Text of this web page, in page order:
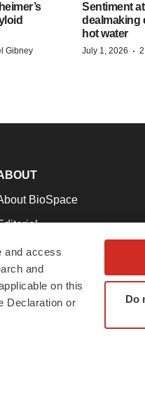
and access
and
on this
Declaration or
Do
Gibney
Sentiment
dealmaking
hot water
July 1, 2026 ·
BioSpace
Our Team
& Conditions